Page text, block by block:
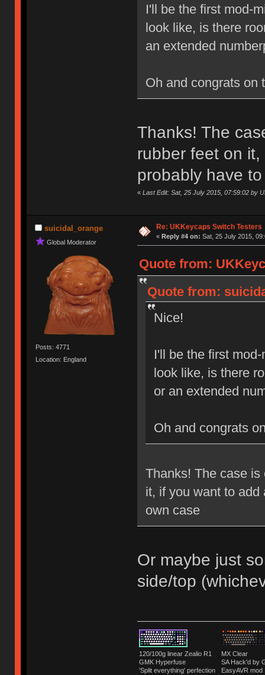
I'll be the first mod-
look like, is there
an extended
Oh and congrats on
Thanks! The
rubber feet on
probably have
« Last Edit: Sat, 25 July 2015, 07:59:02 by
suicidal_orange
Global Moderator
Posts: 4771
Location: England
Re: UKKeycaps Switch Testers
« Reply #4 on: Sat, 25 July 2015,
Quote from:
Quote from:
Nice!
I'll be the first
look like, is there
or an extended
Oh and congrats
Thanks! The case
it, if you want to add
own case
Or maybe just
side/top
120/100g linear Zealio R1
GMK Hyperfuse
'Split everything' perfection
MX Clear
SA Hack'd
EasyAVR mod